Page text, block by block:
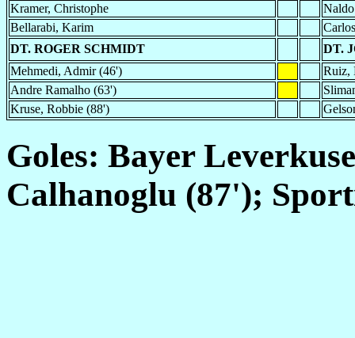
Kramer, Christophe
Naldo
Bellarabi, Karim
DT. ROGER SCHMIDT
DT.
Mehmedi, Admir (46')
Ruiz,
Andre Ramalho (63')
Kruse, Robbie (88')
Goles: Bayer
Calhanoglu (87');